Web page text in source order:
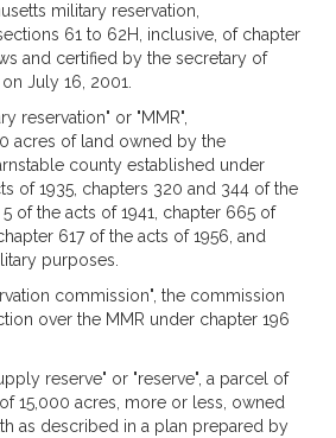
military reservation,
61 to 62H, inclusive, of chapter
and certified by the secretary of
July 16, 2001.
reservation" or "MMR",
acres of land owned by the
county established under
of 1935, chapters 320 and 344 of the
of the acts of 1941, chapter 665 of
617 of the acts of 1956, and
purposes.
commission", the commission
over the MMR under chapter 196
reserve" or "reserve", a parcel of
15,000 acres, more or less, owned
as described in a plan prepared by